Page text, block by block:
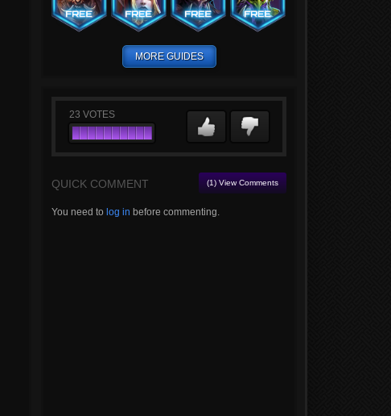
MORE GUIDES
23 VOTES
QUICK COMMENT (1) View Comments
You need to log in before commenting.